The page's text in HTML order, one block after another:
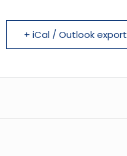
+ iCal / Outlook export